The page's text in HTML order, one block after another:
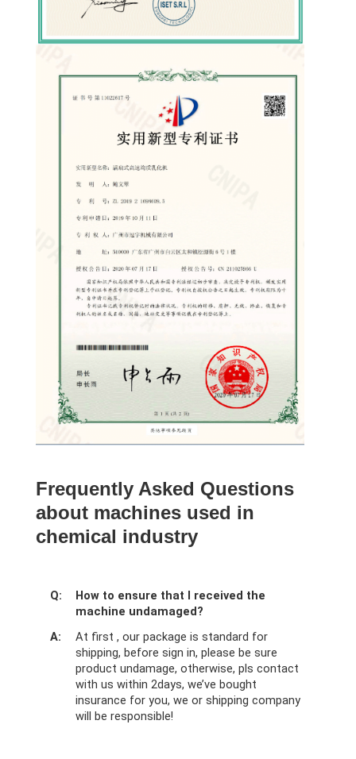
Frequently Asked Questions
about machines used in
chemical industry
Q:
How to ensure that I received the
machine undamaged?
A:
At first , our package is standard for
shipping, before sign in, please be sure
product undamage, otherwise, pls contact
with us within 2days, we’ve bought
insurance for you, we or shipping company
will be responsible!